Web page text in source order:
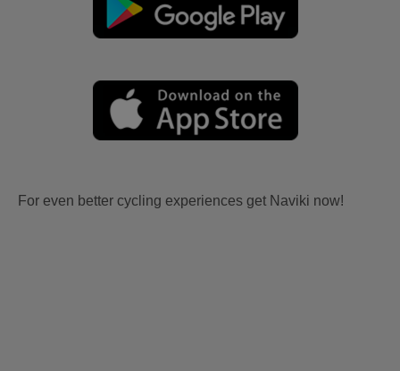
For even better cycling experiences get Naviki now!